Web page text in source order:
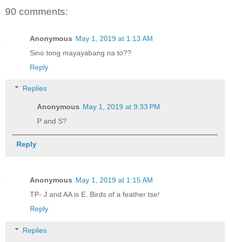
90 comments:
Anonymous May 1, 2019 at 1:13 AM
Sino tong mayayabang na to??
Reply
Replies
Anonymous May 1, 2019 at 9:33 PM
P and S?
Reply
Anonymous May 1, 2019 at 1:15 AM
TP- J and AA is E. Birds of a feather tse!
Reply
Replies